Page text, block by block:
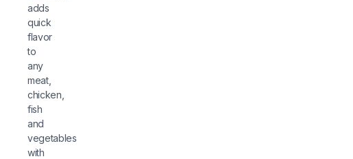
adds
quick
flavor
to
any
meat,
chicken,
fish
and
vegetables
with